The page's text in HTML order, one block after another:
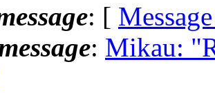
: [
: Mikau: